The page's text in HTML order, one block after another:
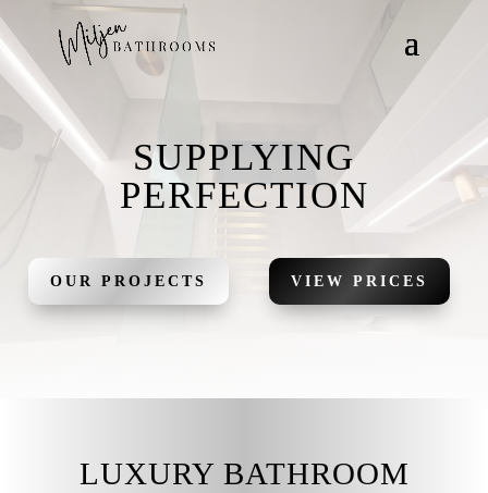
SUPPLYING
PERFECTION
OUR PROJECTS VIEW PRICES
LUXURY BATHROOM